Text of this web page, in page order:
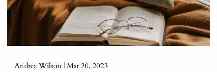
Andrea Wilson |Mar 20, 2023